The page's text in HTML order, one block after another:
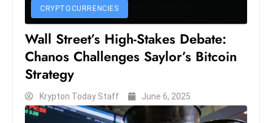
h
n
ol
D
CRYPTOCURRENCIES
Wall Street’s High-Stakes Debate:
Chanos Challenges Saylor’s Bitcoin
Strategy
Krypton Today Staff June 6, 2025